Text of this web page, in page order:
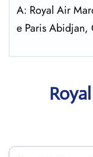
A: Royal Air
e Paris Abidjan,